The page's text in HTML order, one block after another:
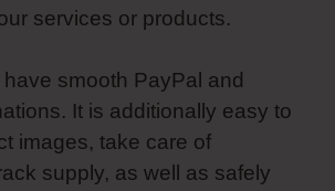
services or products.
smooth PayPal and
It is additionally easy to
images, take care of
supply, as well as safely